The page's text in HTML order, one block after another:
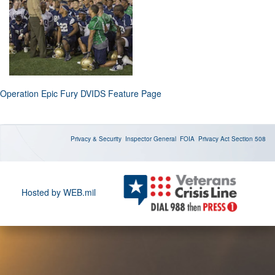
Operation Epic Fury DVIDS Feature Page
Privacy & Security Inspector General FOIA Privacy Act Section 508
Hosted by WEB.mil